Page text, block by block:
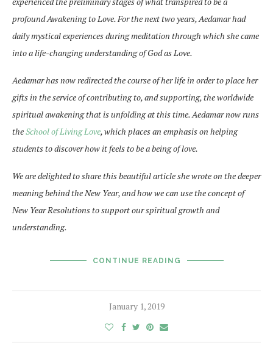
profound Awakening to Love. For the next two years, Aedamar had
daily mystical experiences during meditation through which she came
into a life-changing understanding of God as Love.
Aedamar has now redirected the course of her life in order to place her
gifts in the service of contributing to, and supporting, the worldwide
spiritual awakening that is unfolding at this time. Aedamar now runs
theSchool of Living Love, which places an emphasis on helping
students to discover how it feels to be a being of love.
We are delighted to share this beautiful article she wrote on the deeper
meaning behind the New Year, and how we can use the concept of
New Year Resolutions to support our spiritual growth and
understanding.
CONTINUE READING
January 1, 2019